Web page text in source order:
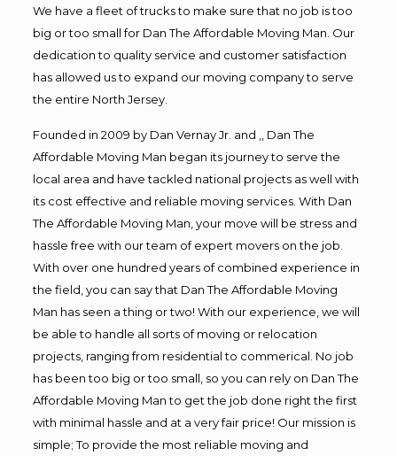
We have a fleet of trucks to make sure that no job is too
big or too small for Dan The Affordable Moving Man. Our
dedication to quality service and customer satisfaction
has allowed us to expand our moving company to serve
the entire North Jersey.
Founded in 2009 by Dan Vernay Jr. and ,, Dan The
Affordable Moving Man began its journey to serve the
local area and have tackled national projects as well with
its cost effective and reliable moving services. With Dan
The Affordable Moving Man, your move will be stress and
hassle free with our team of expert movers on the job.
With over one hundred years of combined experience in
the field, you can say that Dan The Affordable Moving
Man has seen a thing or two! With our experience, we will
be able to handle all sorts of moving or relocation
projects, ranging from residential to commerical. No job
has been too big or too small, so you can rely on Dan The
Affordable Moving Man to get the job done right the first
with minimal hassle and at a very fair price! Our mission is
simple; To provide the most reliable moving and